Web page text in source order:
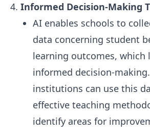
Informed Decision-Making
AI enables schools to
data concerning student
learning outcomes, which
informed decision-
institutions can use this
effective teaching
identify areas for